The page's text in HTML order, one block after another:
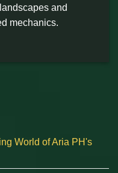
and
mechanics.
World of Aria PH's